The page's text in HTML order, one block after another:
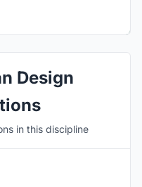
Design
in this discipline